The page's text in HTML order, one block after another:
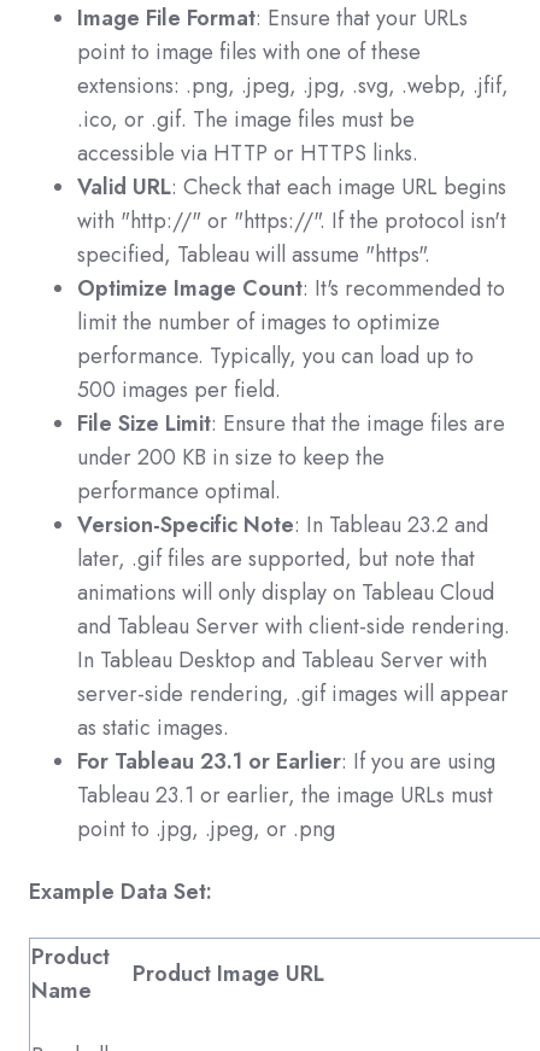
Image File Format: Ensure that your URLs
point to image files with one of these
extensions: .png, .jpeg, .jpg, .svg, .webp, .jfif,
.ico, or .gif. The image files must be
accessible via HTTP or HTTPS links.
Valid URL: Check that each image URL begins
with "http://" or "https://". If the protocol isn't
specified, Tableau will assume "https".
Optimize Image Count: It's recommended to
limit the number of images to optimize
performance. Typically, you can load up to
500 images per field.
File Size Limit: Ensure that the image files are
under 200 KB in size to keep the
performance optimal.
Version-Specific Note: In Tableau 23.2 and
later, .giffiles are supported, but note that
animations will only display on Tableau Cloud
and Tableau Server with client-side rendering.
In Tableau Desktop and Tableau Server with
server-side rendering, .gifimages will appear
as static images.
For Tableau 23.1 or Earlier: If you are using
Tableau 23.1 or earlier, the image URLs must
point to .jpg, .jpeg, or .png
Example Data Set:
Product
Name
Product Image URL